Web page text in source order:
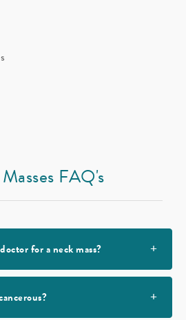
FAQ's
for a neck mass?